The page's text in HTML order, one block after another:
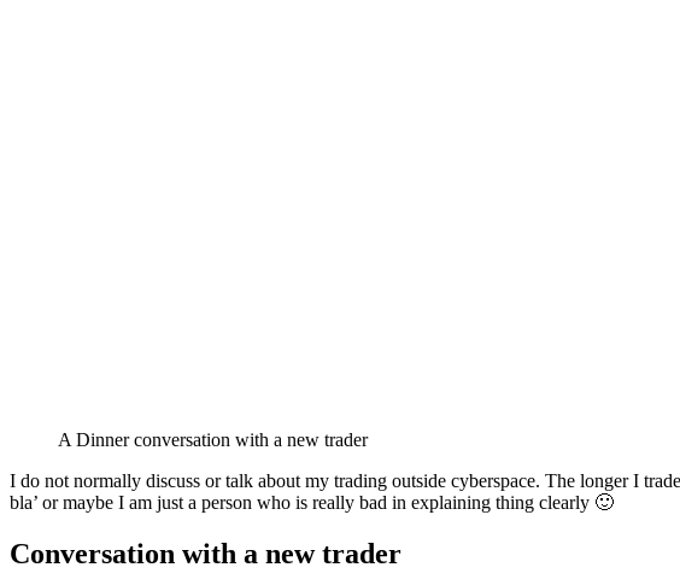
A Dinner conversation with a new trader
I do not normally discuss or talk about my trading outside cyberspace. The longer I
bla’ or maybe I am just a person who is really bad in explaining thing clearly 🙂
Conversation with a new trader